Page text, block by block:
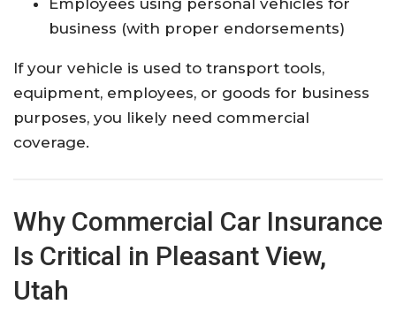
Employees using personal vehicles for
business (with proper endorsements)
If your vehicle is used to transport tools,
equipment, employees, or goods for business
purposes, you likely need commercial
coverage.
Why Commercial Car Insurance
Is Critical in Pleasant View,
Utah